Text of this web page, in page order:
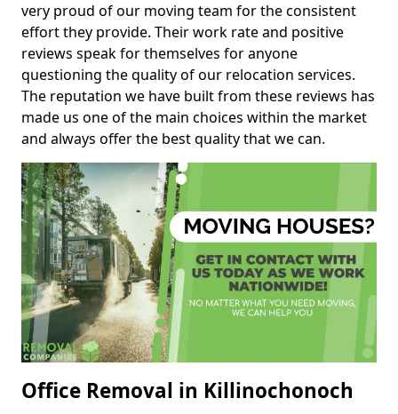
very proud of our moving team for the consistent
effort they provide. Their work rate and positive
reviews speak for themselves for anyone
questioning the quality of our relocation services.
The reputation we have built from these reviews has
made us one of the main choices within the market
and always offer the best quality that we can.
Office Removal in Killinochonoch